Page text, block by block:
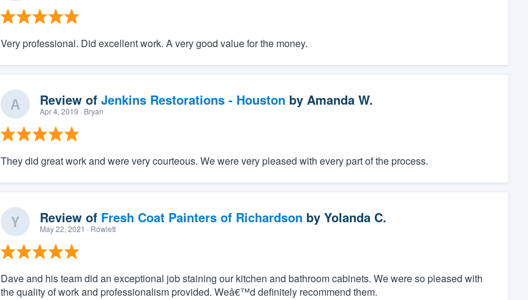
Very professional. Did excellent work. A very good value for the money.
Review of Jenkins Restorations - Houston by Amanda W.
Apr 4, 2019 · Bryan
They did great work and were very courteous. We were very pleased with every part of the process.
Review of Fresh Coat Painters of Richardson by Yolanda C.
May 22, 2021 · Rowlett
Dave and his team did an exceptional job staining our kitchen and bathroom cabinets. We were so pleased with
the quality of work and professionalism provided. Weâ€™d definitely recommend them.